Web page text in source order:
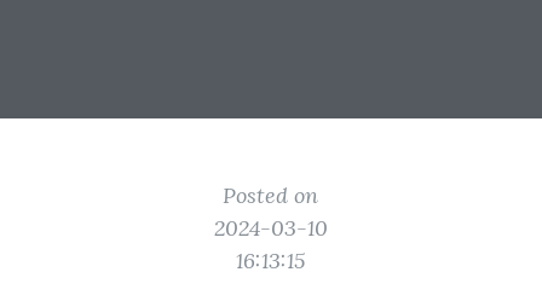
Posted on
2024-03-10
16:13:15